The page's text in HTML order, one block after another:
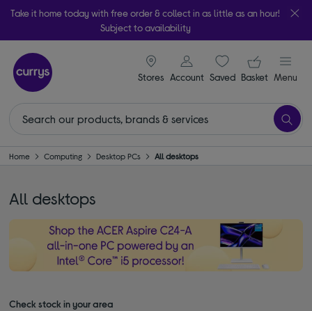
Take it home today with free order & collect in as little as an hour!
Subject to availability
Stores
signin icon
Account Saveditems
Your
Basket Menu
Home Computing Desktop PCs All desktops
All desktops
Check stock in your area